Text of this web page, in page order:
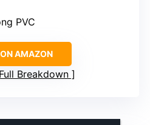
PVC
AMAZON
Breakdown